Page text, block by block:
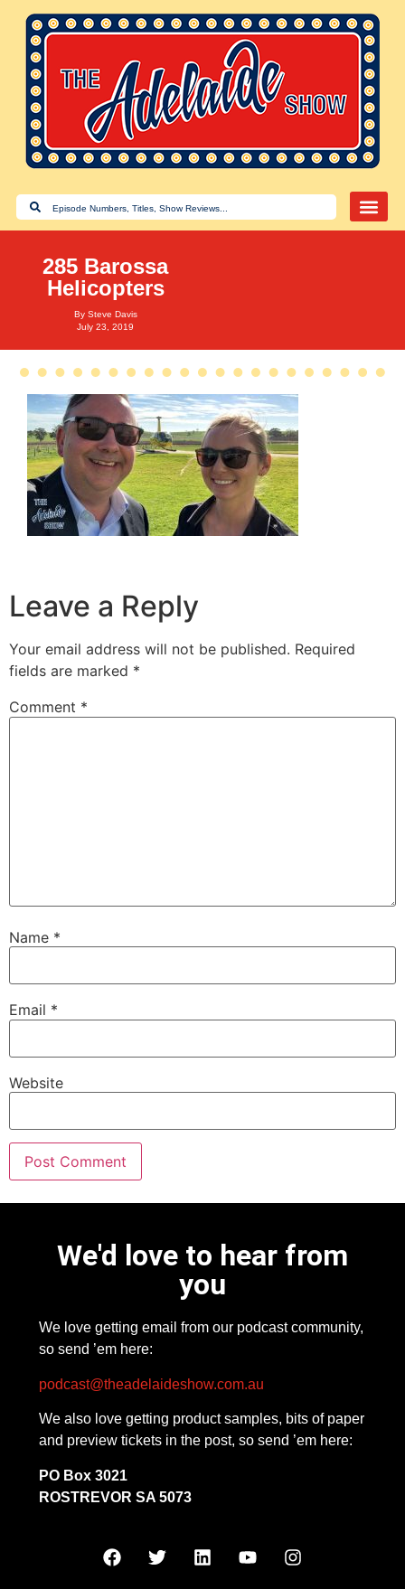
285 Barossa
Helicopters
By Steve Davis
July 23, 2019
Leave a Reply
Your email address will not be published. Required
fields are marked *
Comment *
Name *
Email *
Website
We'd love to hear from
you
We love getting email from our podcast community,
so send ’em here:
podcast@theadelaideshow.com.au
We also love getting product samples, bits of paper
and preview tickets in the post, so send ’em here:
PO Box 3021
ROSTREVOR SA 5073